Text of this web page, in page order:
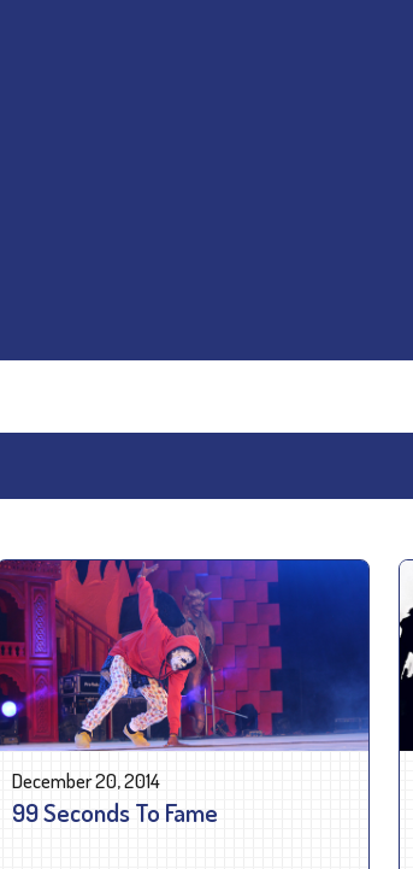
December 20, 2014
99 Seconds To Fame